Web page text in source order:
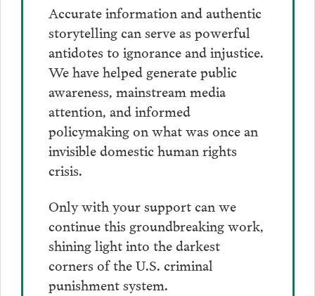
Accurate information and authentic
storytelling can serve as powerful
antidotes to ignorance and injustice.
We have helped generate public
awareness, mainstream media
attention, and informed
policymaking on what was once an
invisible domestic human rights
crisis.
Only with your support can we
continue this groundbreaking work,
shining light into the darkest
corners of the U.S. criminal
punishment system.